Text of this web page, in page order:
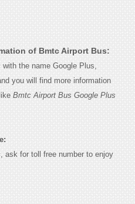
of Bmtc Airport Bus:
with the name Google Plus,
you will find more information
Bmtc Airport Bus Google Plus
, ask for toll free number to enjoy